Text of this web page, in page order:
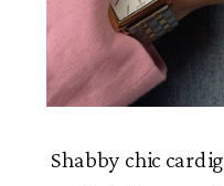
Shabby chic